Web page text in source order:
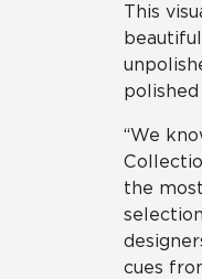
This
polished
“We
the
cues